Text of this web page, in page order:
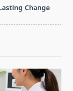
Change